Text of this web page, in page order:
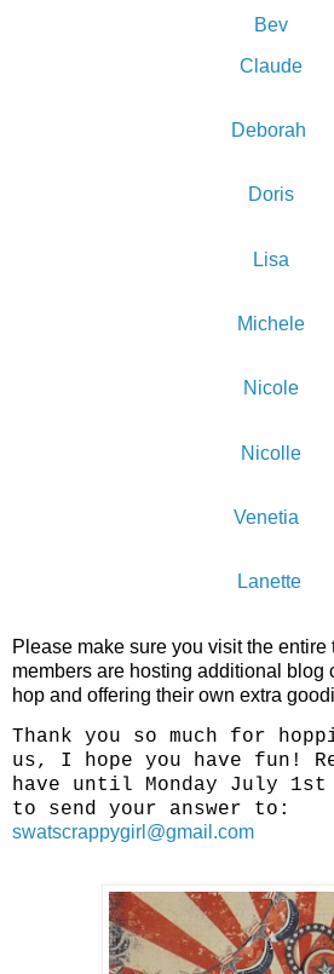
Bev
Claude
Deborah
Doris
Lisa
Michele
Nicole
Nicolle
Venetia
Lanette
Please make sure you visit the entire
members are hosting additional blog
hop and offering their own extra
Thank you so much for
us, I hope you have fun!
have until Monday July 1st
to send your answer to:
swatscrappygirl@gmail.com